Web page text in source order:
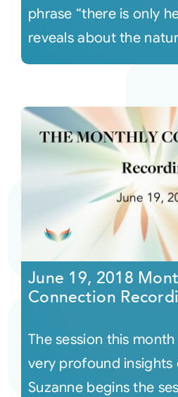
phrase “there is only
reveals about the
June 19, 2018
Connection
The session this
very profound insights
Suzanne begins the